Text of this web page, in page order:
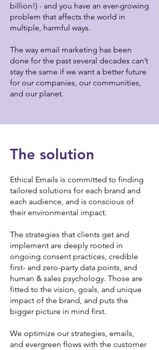
billion!) - and you have an ever-growing
problem that affects the world in
multiple, harmful ways.
The way email marketing has been
done for the past several decades can’t
stay the same if we want a better future
for our companies, our communities,
and our planet.
The solution
Ethical Emails is committed to finding
tailored solutions for each brand and
each audience, and is conscious of
their environmental impact.
The strategies that clients get and
implement are deeply rooted in
ongoing consent practices, credible
first- and zero-party data points, and
human & sales psychology. Those are
fitted to the vision, goals, and unique
impact of the brand, and puts the
bigger picture in mind first.
We optimize our strategies, emails,
and evergreen flows with the customer